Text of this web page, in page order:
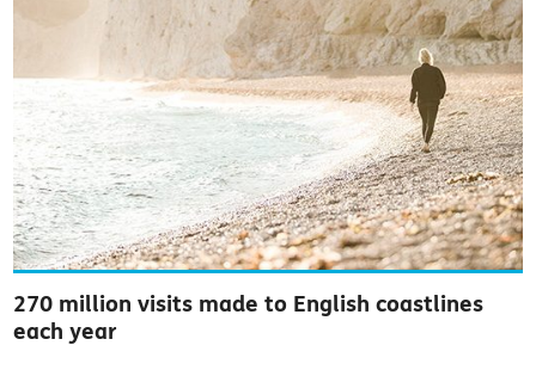
270 million visits made to English coastlines
each year